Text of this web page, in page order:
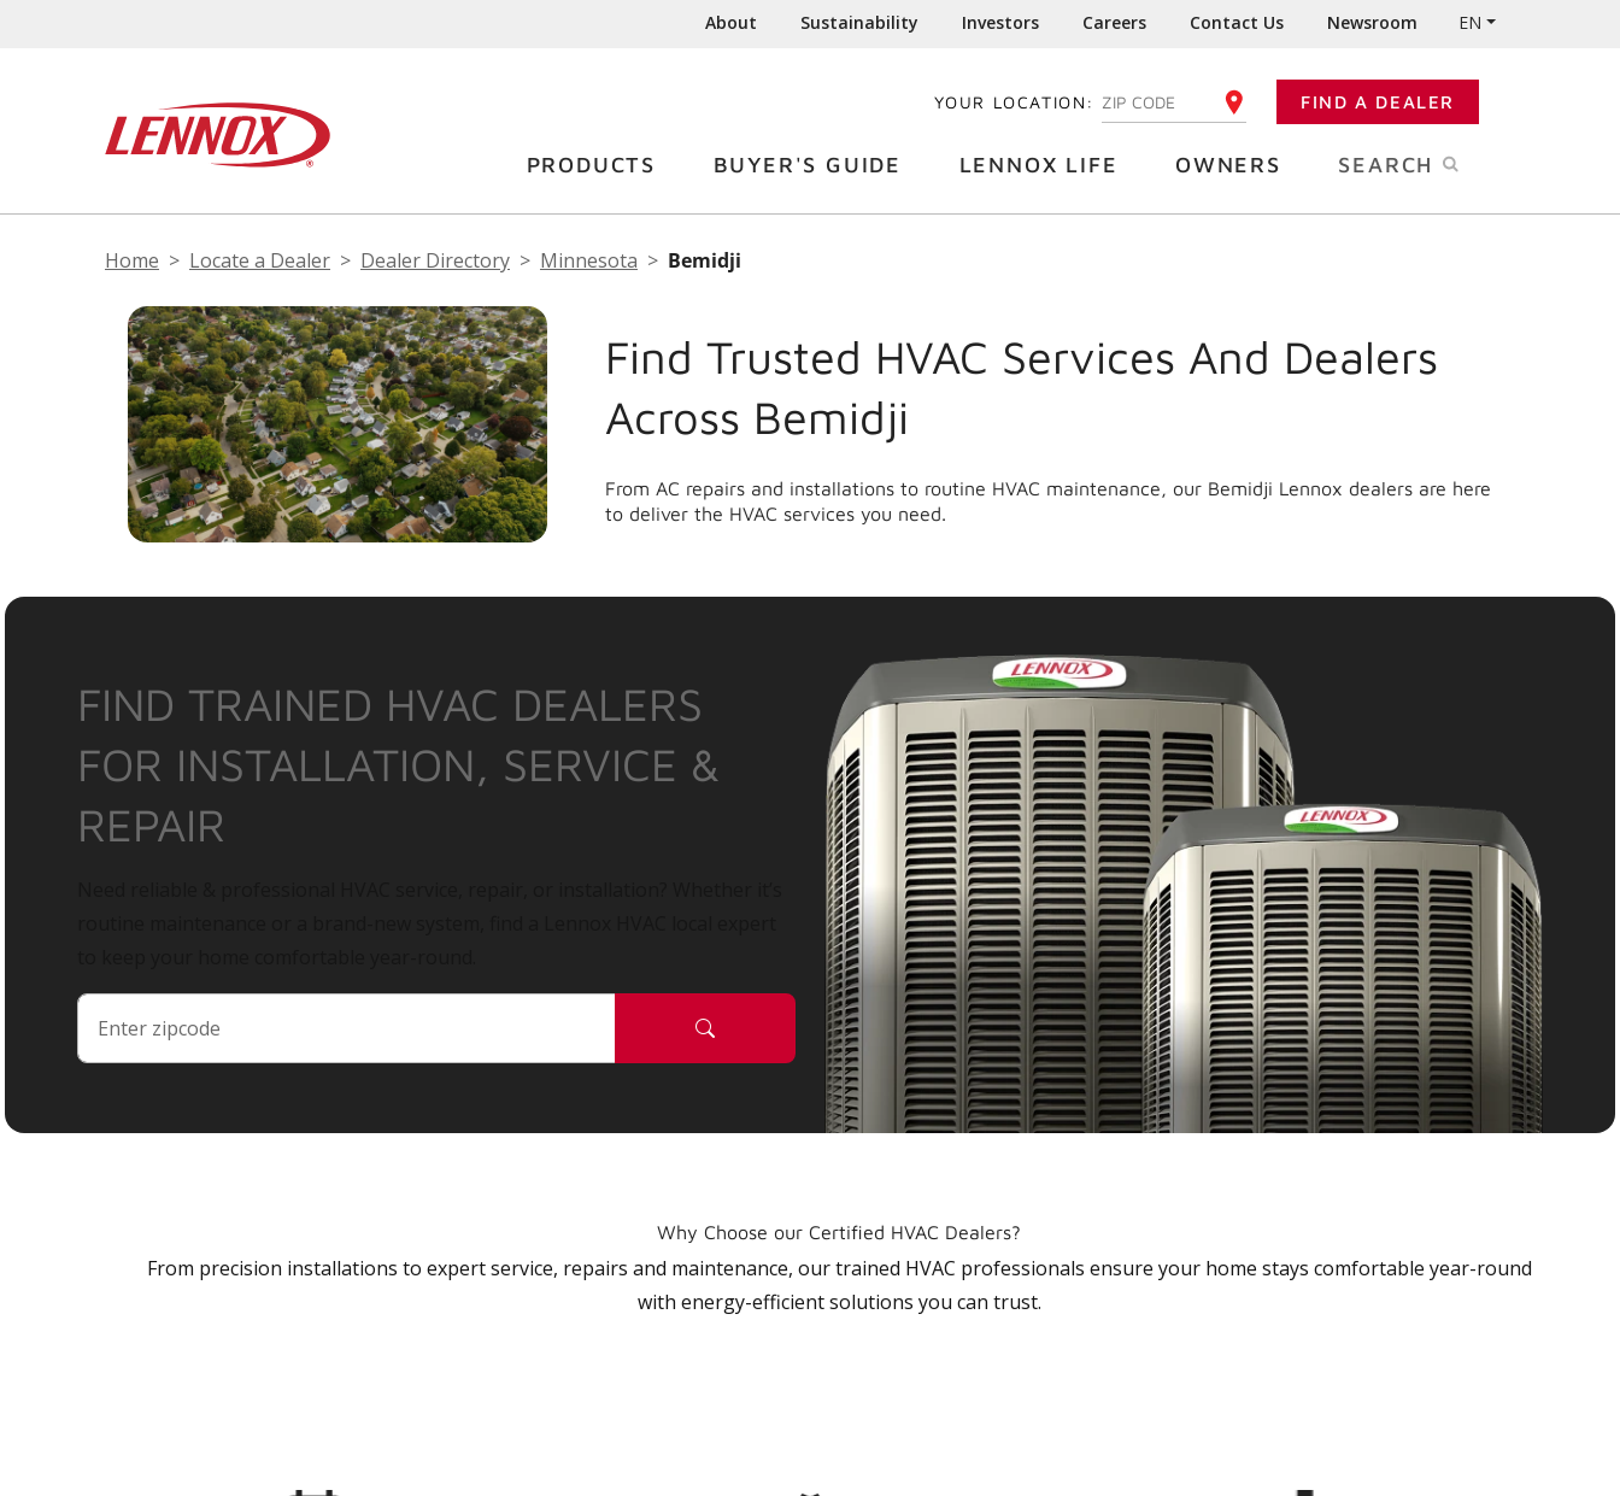
About Sustainability Investors Careers Contact Us Newsroom EN
YOUR LOCATION: ENTER YOUR ZIP CODE FIND A DEALER
PRODUCTS BUYER'S GUIDE LENNOX LIFE OWNERS SEARCH
Home Locate a Dealer Dealer Directory Minnesota Bemidji
Find Trusted HVAC Services And Dealers
Across Bemidji
From AC repairs and installations to routine HVAC maintenance, our Bemidji Lennox dealers are here
to deliver the HVAC services you need.
FIND TRAINED HVAC DEALERS
FOR INSTALLATION, SERVICE &
REPAIR
Why Choose our Certified HVAC Dealers?
From precision installations to expert service, repairs and maintenance, our trained HVAC professionals ensure your home stays comfortable year-round
with energy-efficient solutions you can trust.